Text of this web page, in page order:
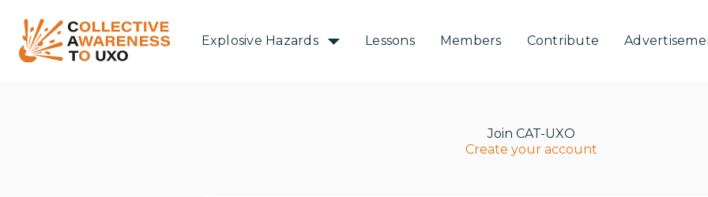
Explosive Hazards Lessons Members Contribute
Join CAT-UXO
Create your account